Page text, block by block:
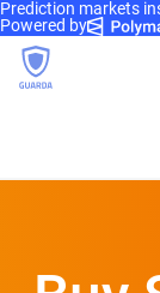
Prediction markets
Powered by